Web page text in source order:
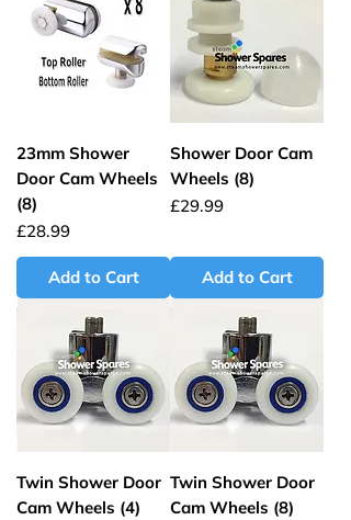
23mm Shower
Door Cam Wheels
(8)
Price
£28.99
Add to Cart
Shower Door Cam
Wheels (8)
Price
£29.99
Add to Cart
Twin Shower Door
Cam Wheels (4)
Twin Shower Door
Cam Wheels (8)